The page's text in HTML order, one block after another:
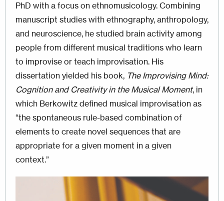
PhD with a focus on ethnomusicology. Combining
manuscript studies with ethnography, anthropology,
and neuroscience, he studied brain activity among
people from different musical traditions who learn
to improvise or teach improvisation. His
dissertation yielded his book, The Improvising Mind:
Cognition and Creativity in the Musical Moment, in
which Berkowitz defined musical improvisation as
“the spontaneous rule-based combination of
elements to create novel sequences that are
appropriate for a given moment in a given
context.”